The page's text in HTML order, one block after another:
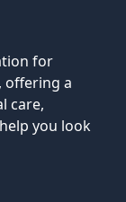
for
offering a
care,
you look